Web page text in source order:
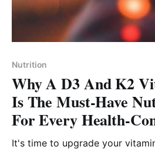
Nutrition
Why A D3 And K2
Is The Must-Have
For Every Health-
It's time to upgrade your